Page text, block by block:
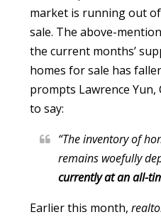
market is running out
sale. The above-
the current months’
homes for sale has
prompts Lawrence Yun,
to say:
“The inventory of
remains woefully
currentlyat an all-
Earlier this month,